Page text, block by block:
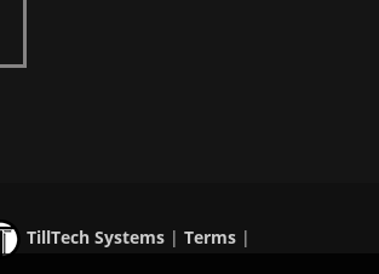
TillTech Systems | Terms |